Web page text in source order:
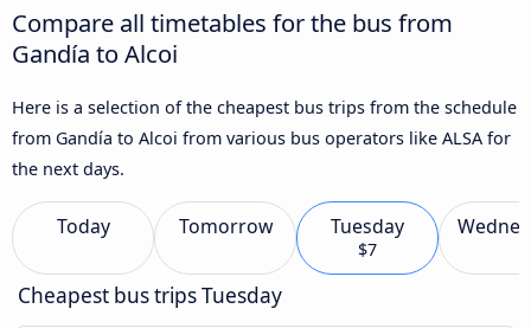
Compare all timetables for the bus from
Gandía to Alcoi
Here is a selection of the cheapest bus trips from the schedule
from Gandía to Alcoi from various bus operators like ALSA for
the next days.
Today Tomorrow Tuesday
$7
Cheapest bus trips Tuesday